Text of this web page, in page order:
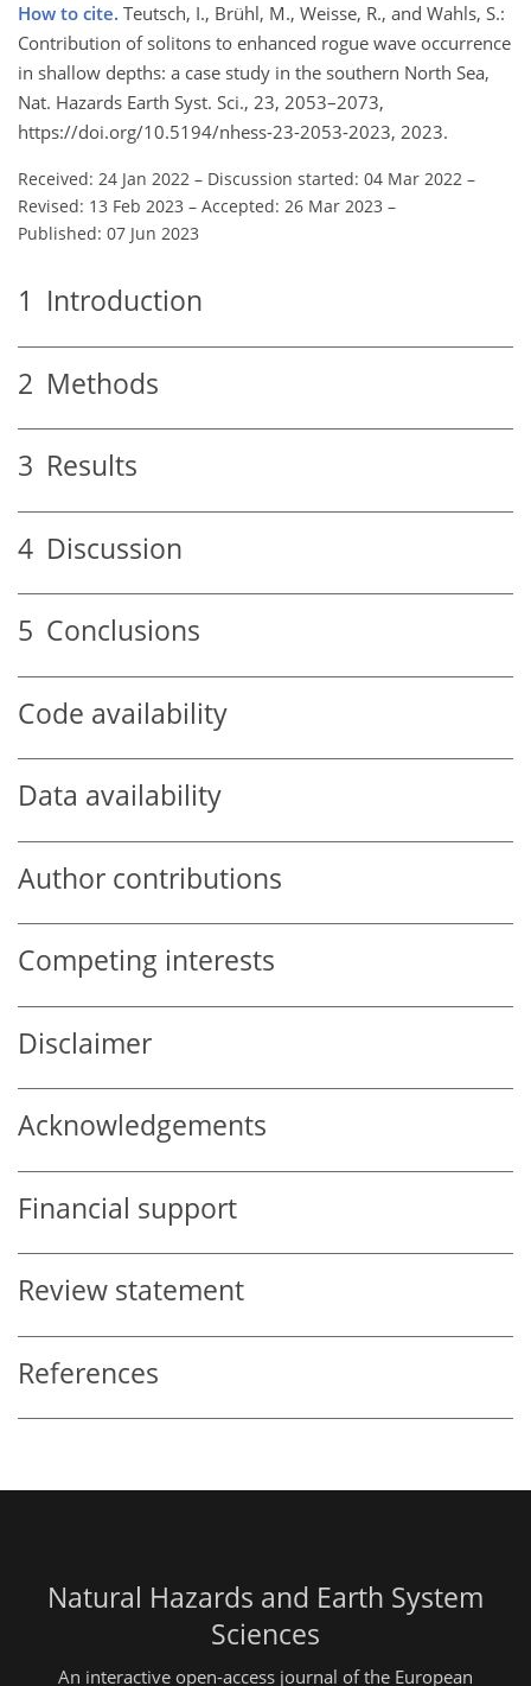
How to cite. Teutsch, I., Brühl, M., Weisse, R., and Wahls, S.:
Contribution of solitons to enhanced rogue wave occurrence
in shallow depths: a case study in the southern North Sea,
Nat. Hazards Earth Syst. Sci., 23, 2053–2073,
https://doi.org/10.5194/nhess-23-2053-2023, 2023.
Received: 24 Jan 2022 – Discussion started: 04 Mar 2022 –
Revised: 13 Feb 2023 – Accepted: 26 Mar 2023 –
Published: 07 Jun 2023
1 Introduction
2 Methods
3 Results
4 Discussion
5 Conclusions
Code availability
Data availability
Author contributions
Competing interests
Disclaimer
Acknowledgements
Financial support
Review statement
References
Natural Hazards and Earth System
Sciences
An interactive open-access journal of the European